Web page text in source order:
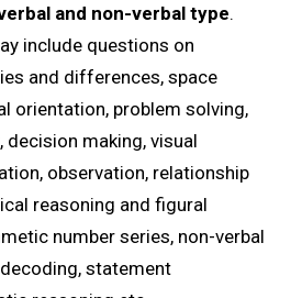
and non-verbal type.
include questions on
and differences, space
orientation, problem solving,
decision making, visual
observation, relationship
reasoning and figural
number series, non-verbal
statement